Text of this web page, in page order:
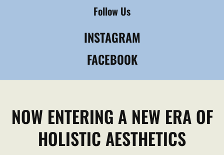
Follow Us
INSTAGRAM
FACEBOOK
NOW ENTERING A NEW ERA OF
HOLISTIC AESTHETICS